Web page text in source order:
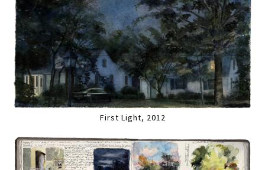
First Light, 2012